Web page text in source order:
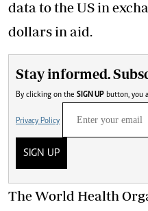
data to the US in
dollars in aid.
Stay informed.
By clicking on the SIGN UP
Privacy Policy
SIGN UP
The World Health